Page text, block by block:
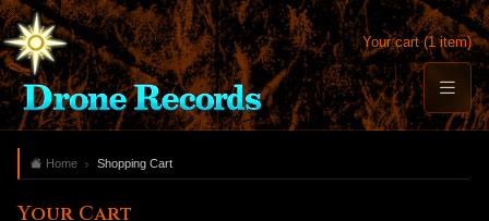
Your cart (1 item)
Home Shopping Cart
Your Cart